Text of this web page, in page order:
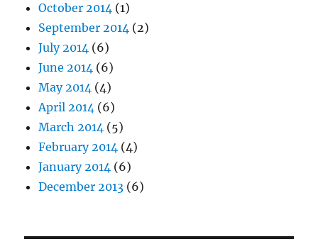
October 2014 (1)
September 2014 (2)
July 2014 (6)
June 2014 (6)
May 2014 (4)
April 2014 (6)
March 2014 (5)
February 2014 (4)
January 2014 (6)
December 2013 (6)